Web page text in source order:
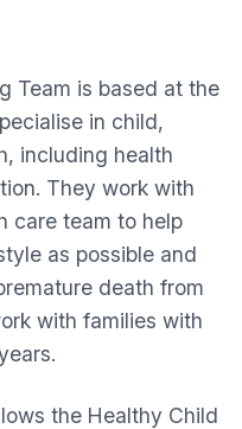
Team is based at the
in child,
including health
They work with
care team to help
as possible and
death from
with families with
the Healthy Child